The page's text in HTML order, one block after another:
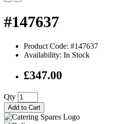
#147637
Product Code: #147637
Availability: In Stock
£347.00
Qty
Add to Cart